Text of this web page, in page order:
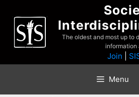
content
The oldest and most up to
information
Join
Menu